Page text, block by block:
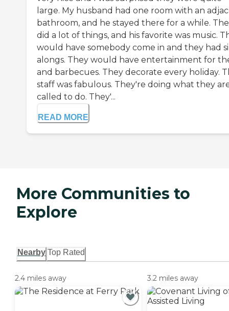
large. My husband had one room with an
bathroom, and he stayed there for a while.
did a lot of things, and his favorite was music.
would have somebody come in and they had
alongs. They would have entertainment for
and barbecues. They decorate every holiday.
staff was fabulous. They're doing what they
called to do. They'...
READ MORE
More Communities to
Explore
Nearby Top Rated
2.4 miles away 3.2 miles away